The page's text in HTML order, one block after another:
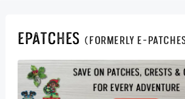
Epatches (formerly E-